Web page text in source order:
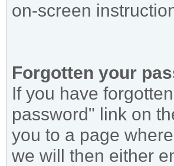
on-screen
Forgotten your
If you have
password" link on
you to a page
we will then either